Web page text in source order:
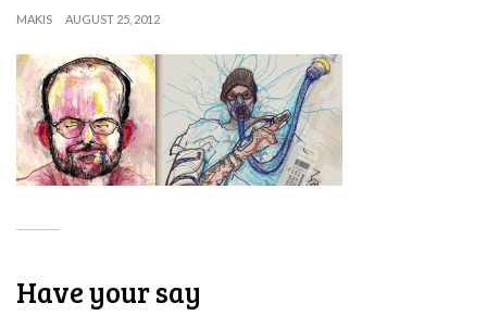
MAKIS AUGUST 25, 2012
Have your say